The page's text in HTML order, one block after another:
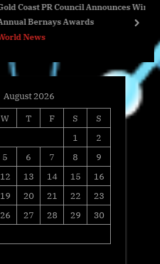
Announces Winners of 20th
Awards
next
August 2026
W T F S
S
1
2
5 6 7 8
9
12 13 14 15
16
19 20 21 22
23
26 27 28 29
30